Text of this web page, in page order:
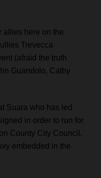
allies here on the
Trevecca
(afraid the truth
Guandolo, Cathy
Suara who has led
in order to run for
County City Council.
embedded in the